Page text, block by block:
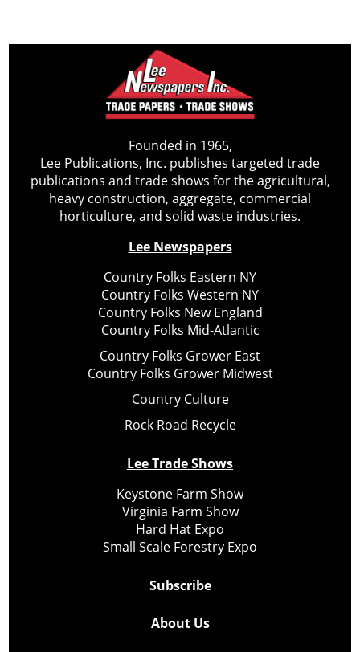
Founded in 1965,
Lee Publications, Inc. publishes targeted trade
publications and trade shows for the agricultural,
heavy construction, aggregate, commercial
horticulture, and solid waste industries.
Lee Newspapers
Country Folks Eastern NY
Country Folks Western NY
Country Folks New England
Country Folks Mid-Atlantic
Country Folks Grower East
Country Folks Grower Midwest
Country Culture
Rock Road Recycle
Lee Trade Shows
Keystone Farm Show
Virginia Farm Show
Hard Hat Expo
Small Scale Forestry Expo
Subscribe
About Us